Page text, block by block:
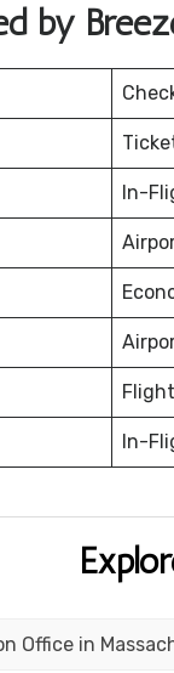
by
In-
In-
Office in